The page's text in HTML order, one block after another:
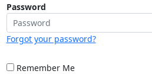
Password
Forgot your password?
Remember Me